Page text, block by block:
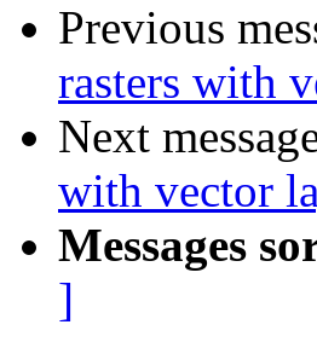
Previous
rasters with
Next
with vector
Messages
]